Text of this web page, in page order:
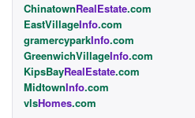
ChinatownRealEstate.com
EastVillageInfo.com
gramercyparkInfo.com
GreenwichVillageInfo.com
KipsBayRealEstate.com
MidtownInfo.com
vlsHomes.com